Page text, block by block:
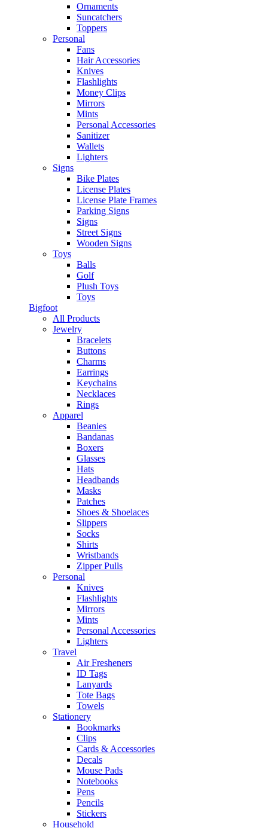
Ornaments
Suncatchers
Toppers
Personal
Fans
Hair Accessories
Knives
Flashlights
Money Clips
Mirrors
Mints
Personal Accessories
Sanitizer
Wallets
Lighters
Signs
Bike Plates
License Plates
License Plate Frames
Parking Signs
Signs
Street Signs
Wooden Signs
Toys
Balls
Golf
Plush Toys
Toys
Bigfoot
All Products
Jewelry
Bracelets
Buttons
Charms
Earrings
Keychains
Necklaces
Rings
Apparel
Beanies
Bandanas
Boxers
Glasses
Hats
Headbands
Masks
Patches
Shoes & Shoelaces
Slippers
Socks
Shirts
Wristbands
Zipper Pulls
Personal
Knives
Flashlights
Mirrors
Mints
Personal Accessories
Lighters
Travel
Air Fresheners
ID Tags
Lanyards
Tote Bags
Towels
Stationery
Bookmarks
Clips
Cards & Accessories
Decals
Mouse Pads
Notebooks
Pens
Pencils
Stickers
Household